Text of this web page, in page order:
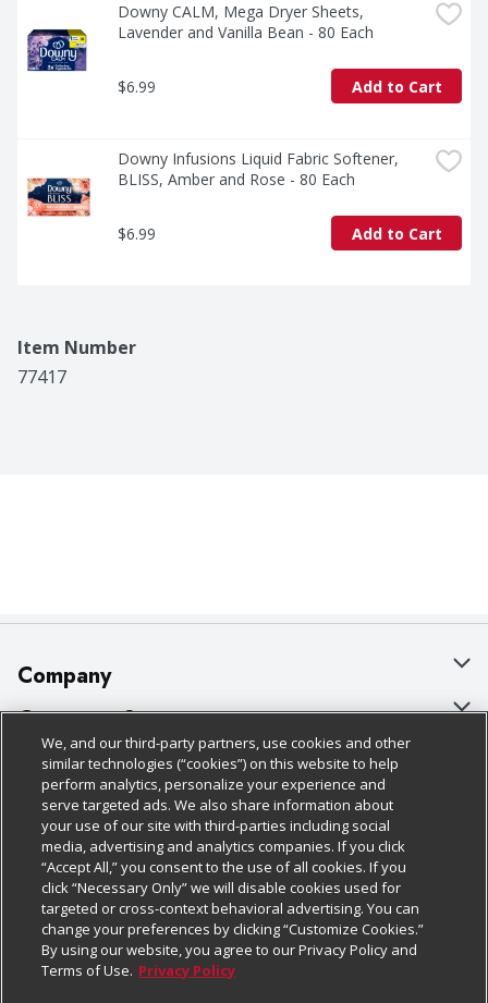
Downy CALM, Mega Dryer Sheets,
Lavender and Vanilla Bean - 80 Each
$6.99 Add to Cart
Downy Infusions Liquid Fabric Softener,
BLISS, Amber and Rose - 80 Each
$6.99 Add to Cart
Item Number
77417
Company
About Us
Our Brands
Careers
Charitable Foundation
Newsroom
Product Recalls
Real Estate
Customer Support
Bulk Gift Card Orders
Business & Community HQ
Contact Us
Digital Coupon
Frequently Asked Questions
Promotions & Offers
Policies & Disclosures
Cage Free Egg Policy
Cookie Policy
Do Not Sell My Personal Information
Privacy Policy
Website Accessibility Statement
Follow Us
Download Our Apps
We, and our third-party partners, use cookies and other
similar technologies (“cookies”) on this website to help
perform analytics, personalize your experience and
serve targeted ads. We also share information about
your use of our site with third-parties including social
media, advertising and analytics companies. If you click
“Accept All,” you consent to the use of all cookies. If you
click “Necessary Only” we will disable cookies used for
targeted or cross-context behavioral advertising. You can
change your preferences by clicking “Customize Cookies.”
By using our website, you agree to our Privacy Policy and
Terms of Use. Privacy Policy